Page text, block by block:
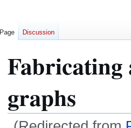
graphs
Page Discussion